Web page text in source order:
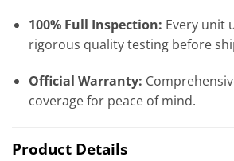
100% Full Inspection: Every unit
rigorous quality testing before
Official Warranty:
coverage for peace of mind.
Product Details